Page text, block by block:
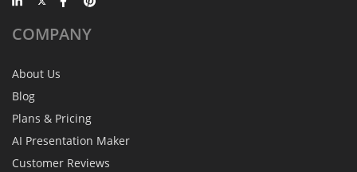
COMPANY
About Us
Blog
Plans & Pricing
AI Presentation Maker
Customer Reviews